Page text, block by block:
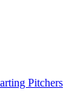
Pitchers